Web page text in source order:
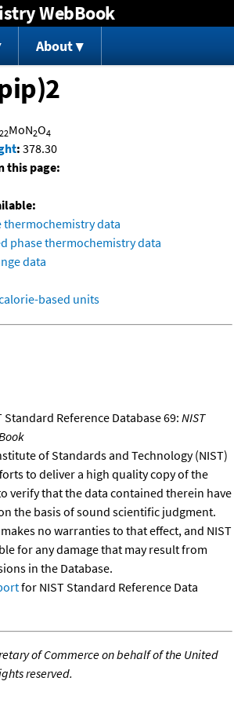
Jump to content
WebBook
About
22MoN2O4
: 378.30
this page:
thermochemistry data
phase thermochemistry data
data
based units
Standard Reference Database 69: NIST
of Standards and Technology (NIST)
to deliver a high quality copy of the
verify that the data contained therein have
the basis of sound scientific judgment.
no warranties to that effect, and NIST
for any damage that may result from
in the Database.
for NIST Standard Reference Data
of Commerce on behalf of the United
reserved.